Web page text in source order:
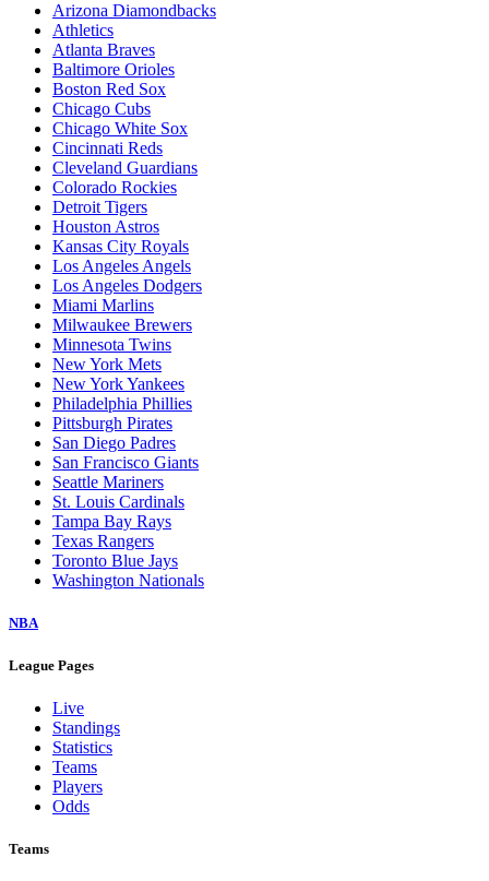
Arizona Diamondbacks
Athletics
Atlanta Braves
Baltimore Orioles
Boston Red Sox
Chicago Cubs
Chicago White Sox
Cincinnati Reds
Cleveland Guardians
Colorado Rockies
Detroit Tigers
Houston Astros
Kansas City Royals
Los Angeles Angels
Los Angeles Dodgers
Miami Marlins
Milwaukee Brewers
Minnesota Twins
New York Mets
New York Yankees
Philadelphia Phillies
Pittsburgh Pirates
San Diego Padres
San Francisco Giants
Seattle Mariners
St. Louis Cardinals
Tampa Bay Rays
Texas Rangers
Toronto Blue Jays
Washington Nationals
NBA
League Pages
Live
Standings
Statistics
Teams
Players
Odds
Teams